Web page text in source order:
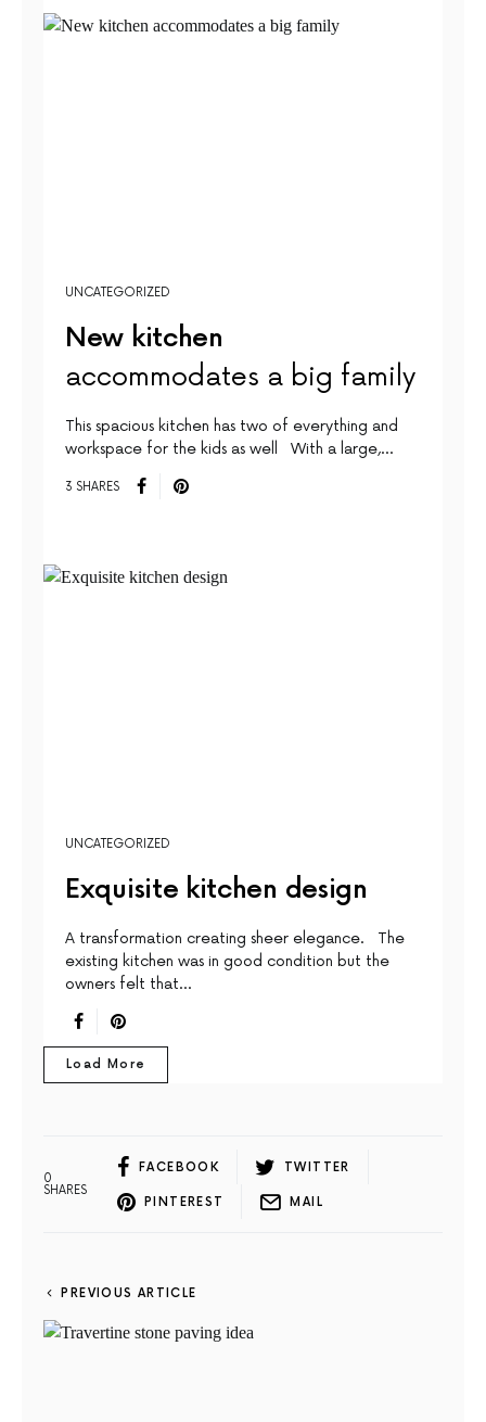
UNCATEGORIZED
New kitchen
accommodates a big family
This spacious kitchen has two of everything and
workspace for the kids as well With a large,…
3 SHARES
UNCATEGORIZED
Exquisite kitchen design
A transformation creating sheer elegance. The
existing kitchen was in good condition but the
owners felt that…
Load More
0
SHARES
FACEBOOK TWITTER
PINTEREST MAIL
PREVIOUS ARTICLE